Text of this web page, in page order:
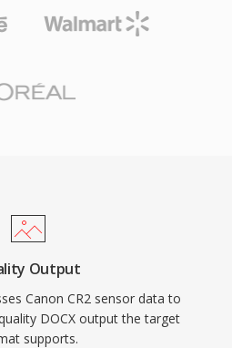
Output
Canon CR2 sensor data to
DOCX output the target
supports.